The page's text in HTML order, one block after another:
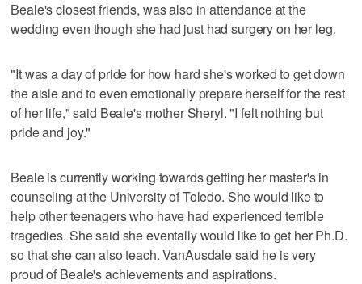
Beale's closest friends, was also in attendance at the
wedding even though she had just had surgery on her leg.
"It was a day of pride for how hard she's worked to get down
the aisle and to even emotionally prepare herself for the rest
of her life," said Beale's mother Sheryl. "I felt nothing but
pride and joy."
Beale is currently working towards getting her master's in
counseling at the University of Toledo. She would like to
help other teenagers who have had experienced terrible
tragedies. She said she eventally would like to get her Ph.D.
so that she can also teach. VanAusdale said he is very
proud of Beale's achievements and aspirations.